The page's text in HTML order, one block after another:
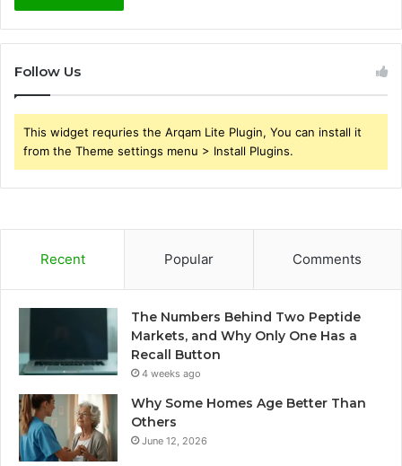
Follow Us
This widget requries the Arqam Lite Plugin, You can install it
from the Theme settings menu > Install Plugins.
Recent Popular Comments
The Numbers Behind Two Peptide
Markets, and Why Only One Has a
Recall Button
4 weeks ago
Why Some Homes Age Better Than
Others
June 12, 2026